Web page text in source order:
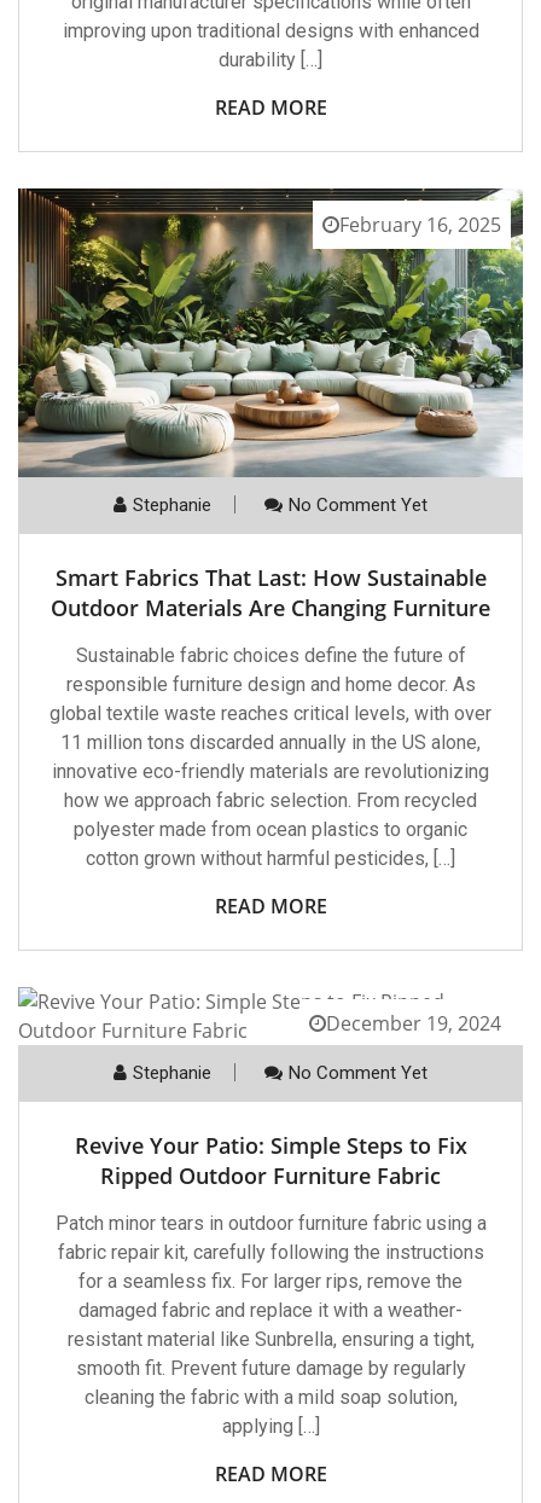
improving upon traditional designs with enhanced
durability […]
READ MORE
February 16, 2025
Stephanie No Comment Yet
Smart Fabrics That Last: How Sustainable
Outdoor Materials Are Changing Furniture
Sustainable fabric choices define the future of
responsible furniture design and home decor. As
global textile waste reaches critical levels, with over
11 million tons discarded annually in the US alone,
innovative eco-friendly materials are revolutionizing
how we approach fabric selection. From recycled
polyester made from ocean plastics to organic
cotton grown without harmful pesticides, […]
READ MORE
December 19, 2024
Stephanie No Comment Yet
Revive Your Patio: Simple Steps to Fix
Ripped Outdoor Furniture Fabric
Patch minor tears in outdoor furniture fabric using a
fabric repair kit, carefully following the instructions
for a seamless fix. For larger rips, remove the
damaged fabric and replace it with a weather-
resistant material like Sunbrella, ensuring a tight,
smooth fit. Prevent future damage by regularly
cleaning the fabric with a mild soap solution,
applying […]
READ MORE